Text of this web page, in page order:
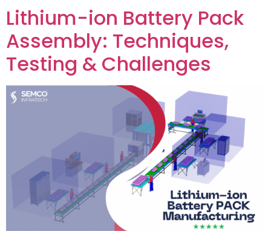
Lithium-ion Battery Pack
Assembly: Techniques,
Testing & Challenges